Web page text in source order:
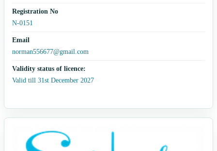
Registration No
N-0151
Email
norman556677@gmail.com
Validity status of licence:
Valid till 31st December 2027